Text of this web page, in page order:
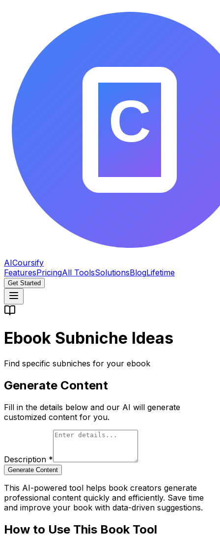
AICoursify
FeaturesPricingAll ToolsSolutionsBlogLifetime
Get Started
Ebook Subniche Ideas
Find specific subniches for your ebook
Generate Content
Fill in the details below and our AI will generate
customized content for you.
Description *
Generate Content
This AI-powered tool helps book creators generate
professional content quickly and efficiently. Save time
and improve your book with data-driven suggestions.
How to Use This Book Tool